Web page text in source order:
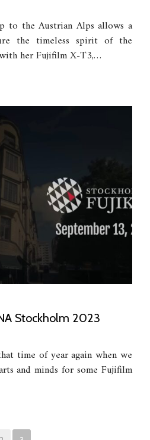
to the Austrian Alps allows a
the timeless spirit of the
her Fujifilm X-T3,…
Stockholm 2023
time of year again when we
and minds for some Fujifilm